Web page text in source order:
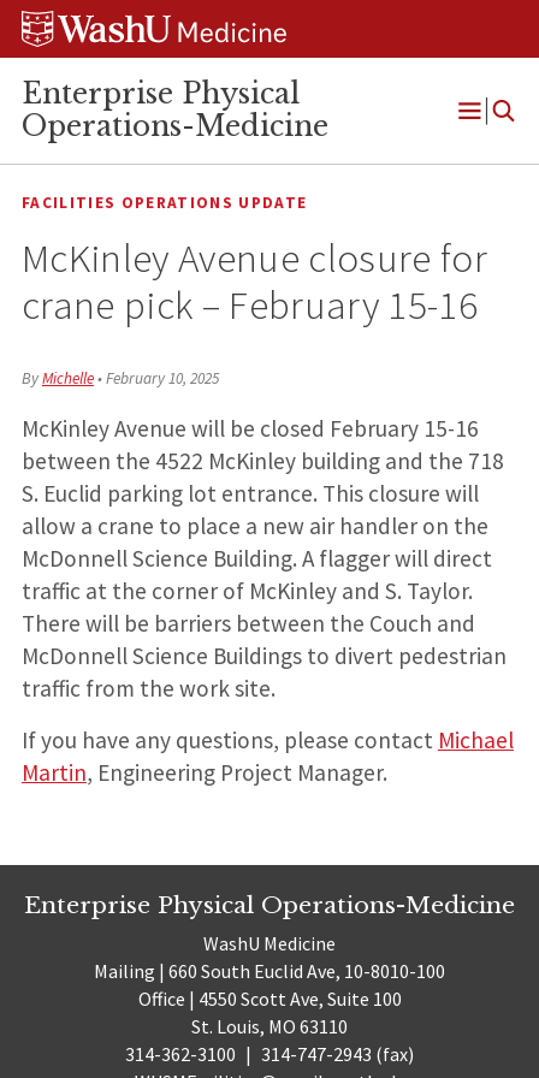
Skip
Skip
Skip
Enterprise Physical
Operations-Medicine
Open
FACILITIES OPERATIONS UPDATE
McKinley Avenue closure for
crane pick – February 15-16
ByMichelle•February 10, 2025
McKinley Avenue will be closed February 15-16
between the 4522 McKinley building and the 718
S. Euclid parking lot entrance. This closure will
allow a crane to place a new air handler on the
McDonnell Science Building. A flagger will direct
traffic at the corner of McKinley and S. Taylor.
There will be barriers between the Couch and
McDonnell Science Buildings to divert pedestrian
traffic from the work site.
If you have any questions, please contact Michael
Martin, Engineering Project Manager.
Enterprise Physical Operations-Medicine
WashU Medicine
Mailing | 660 South Euclid Ave, 10-8010-100
Office | 4550 Scott Ave, Suite 100
St. Louis, MO 63110
314-362-3100 | 314-747-2943 (fax)